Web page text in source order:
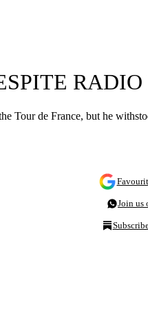
Tour de France, but he
Join us